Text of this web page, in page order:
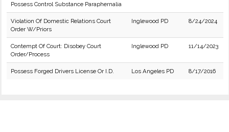
Possess Control Substance Paraphernalia
Violation Of Domestic Relations Court
Order W/Priors
Inglewood PD 8/24/2024
Contempt Of Court: Disobey Court
Order/Process
Inglewood PD 11/14/2023
Possess Forged Drivers License Or I.D. Los Angeles PD 8/17/2016